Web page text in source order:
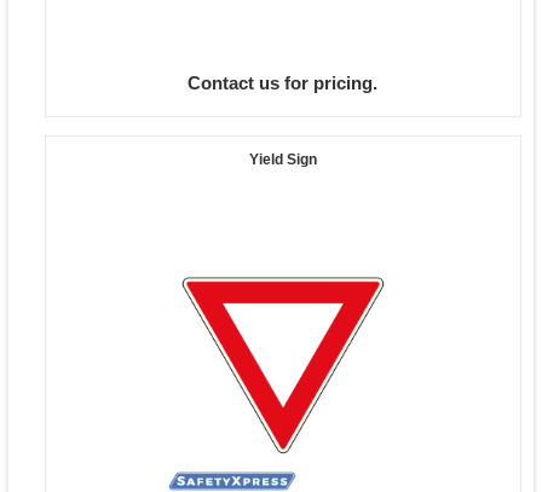
Contact us for pricing.
Yield Sign